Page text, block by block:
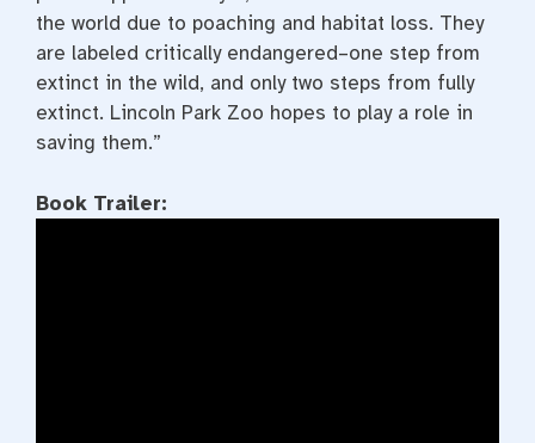
the world due to poaching and habitat loss. They
are labeled critically endangered–one step from
extinct in the wild, and only two steps from fully
extinct. Lincoln Park Zoo hopes to play a role in
saving them.”
Book Trailer: